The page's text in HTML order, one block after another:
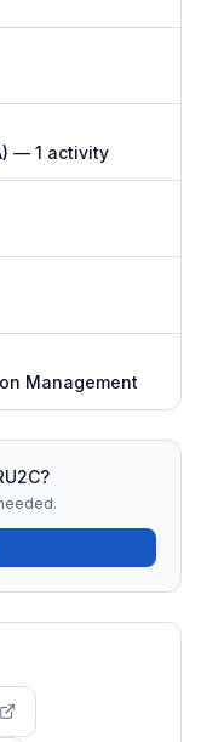
— 1 activity
Management
?